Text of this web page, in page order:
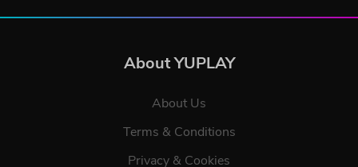
About YUPLAY
About Us
Terms & Conditions
Privacy & Cookies